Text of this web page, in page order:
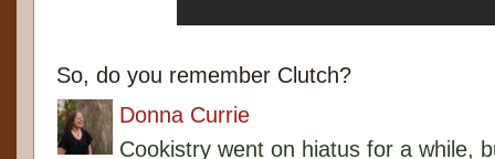
So, do you remember Clutch?
Donna Currie
Cookistry went on hiatus for a while,